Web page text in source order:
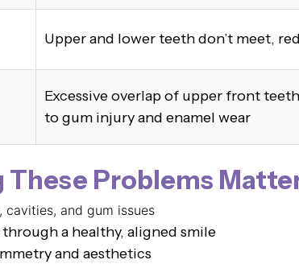
Upper and lower teeth don’t meet,
Excessive overlap of upper front
to gum injury and enamel wear
These Problems
cavities, and gum issues
a healthy, aligned smile
and aesthetics